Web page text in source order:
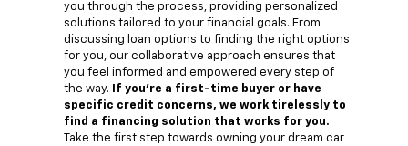
you through the process, providing personalized
solutions tailored to your financial goals. From
discussing loan options to finding the right options
for you, our collaborative approach ensures that
you feel informed and empowered every step of
the way.
If you're a first-time buyer or have
specific credit concerns, we work tirelessly to
find a financing solution that works for you.
Take the first step towards owning your dream car